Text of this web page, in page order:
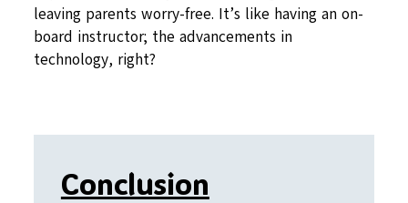
leaving parents worry-free. It’s like having an on-
board instructor; the advancements in
technology, right?
Conclusion